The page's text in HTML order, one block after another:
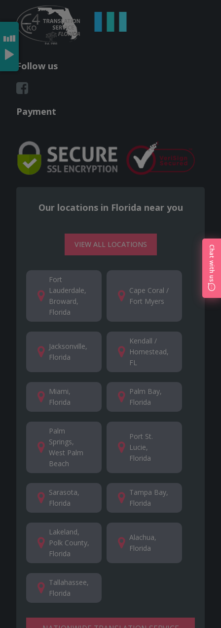
Follow us
Payment
Our locations in Florida near you
VIEW ALL LOCATIONS
Fort
Lauderdale,
Broward,
Florida
Cape Coral /
Fort Myers
Jacksonville,
Florida
Kendall /
Homestead,
FL
Miami,
Florida
Palm Bay,
Florida
Palm
Springs,
West Palm
Beach
Port St.
Lucie,
Florida
Sarasota,
Florida
Tampa Bay,
Florida
Lakeland,
Polk County,
Florida
Alachua,
Florida
Tallahassee,
Florida
Chat with us